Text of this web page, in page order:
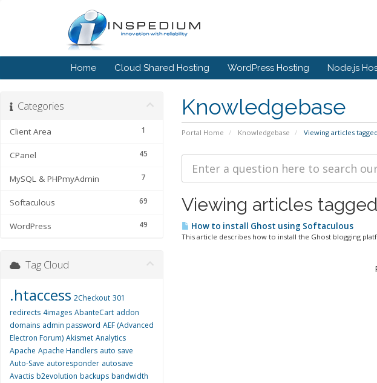
Home Cloud Shared Hosting WordPress Hosting Node.js
Knowledgebase
Portal Home Knowledgebase Viewing articles
Categories
1
Client Area
45
CPanel
7
MySQL & PHPmyAdmin
69
Softaculous
49
WordPress
Viewing articles
How to install Ghost using Softaculous
This article describes how to install the Ghost blogging
Tag Cloud
.htaccess 2Checkout 301
redirects 4images AbanteCart addon
domains admin password AEF (Advanced
Electron Forum) Akismet Analytics
Apache Apache Handlers auto save
Auto-Save autoresponder autosave
Avactis b2evolution backups bandwidth